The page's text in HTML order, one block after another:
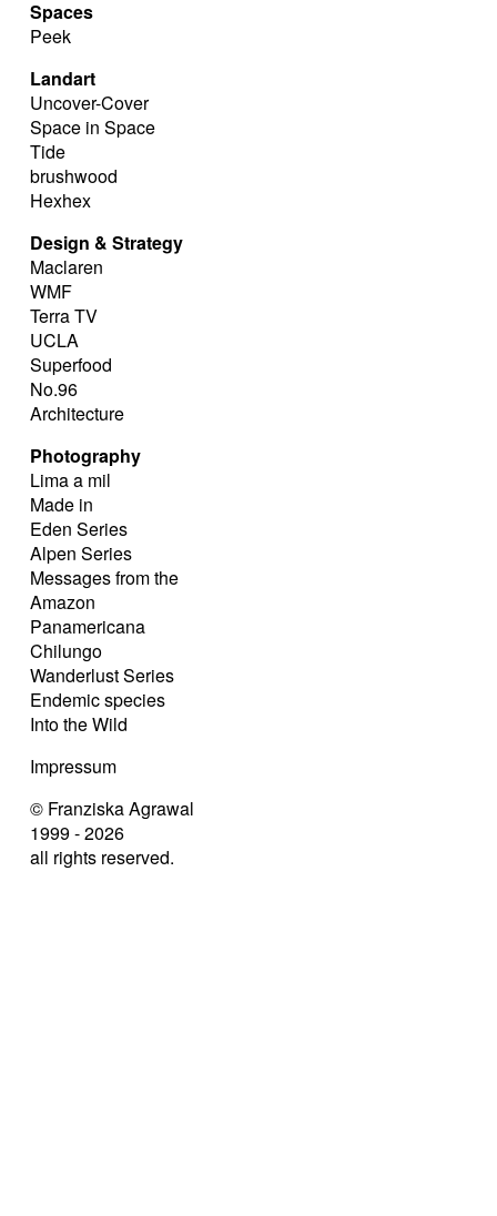
Spaces
Peek
Landart
Uncover-Cover
Space in Space
Tide
brushwood
Hexhex
Design & Strategy
Maclaren
WMF
Terra TV
UCLA
Superfood
No.96
Architecture
Photography
Lima a mil
Made in
Eden Series
Alpen Series
Messages from the
Amazon
Panamericana
Chilungo
Wanderlust Series
Endemic species
Into the Wild
Impressum
© Franziska Agrawal
1999 - 2026
all rights reserved.